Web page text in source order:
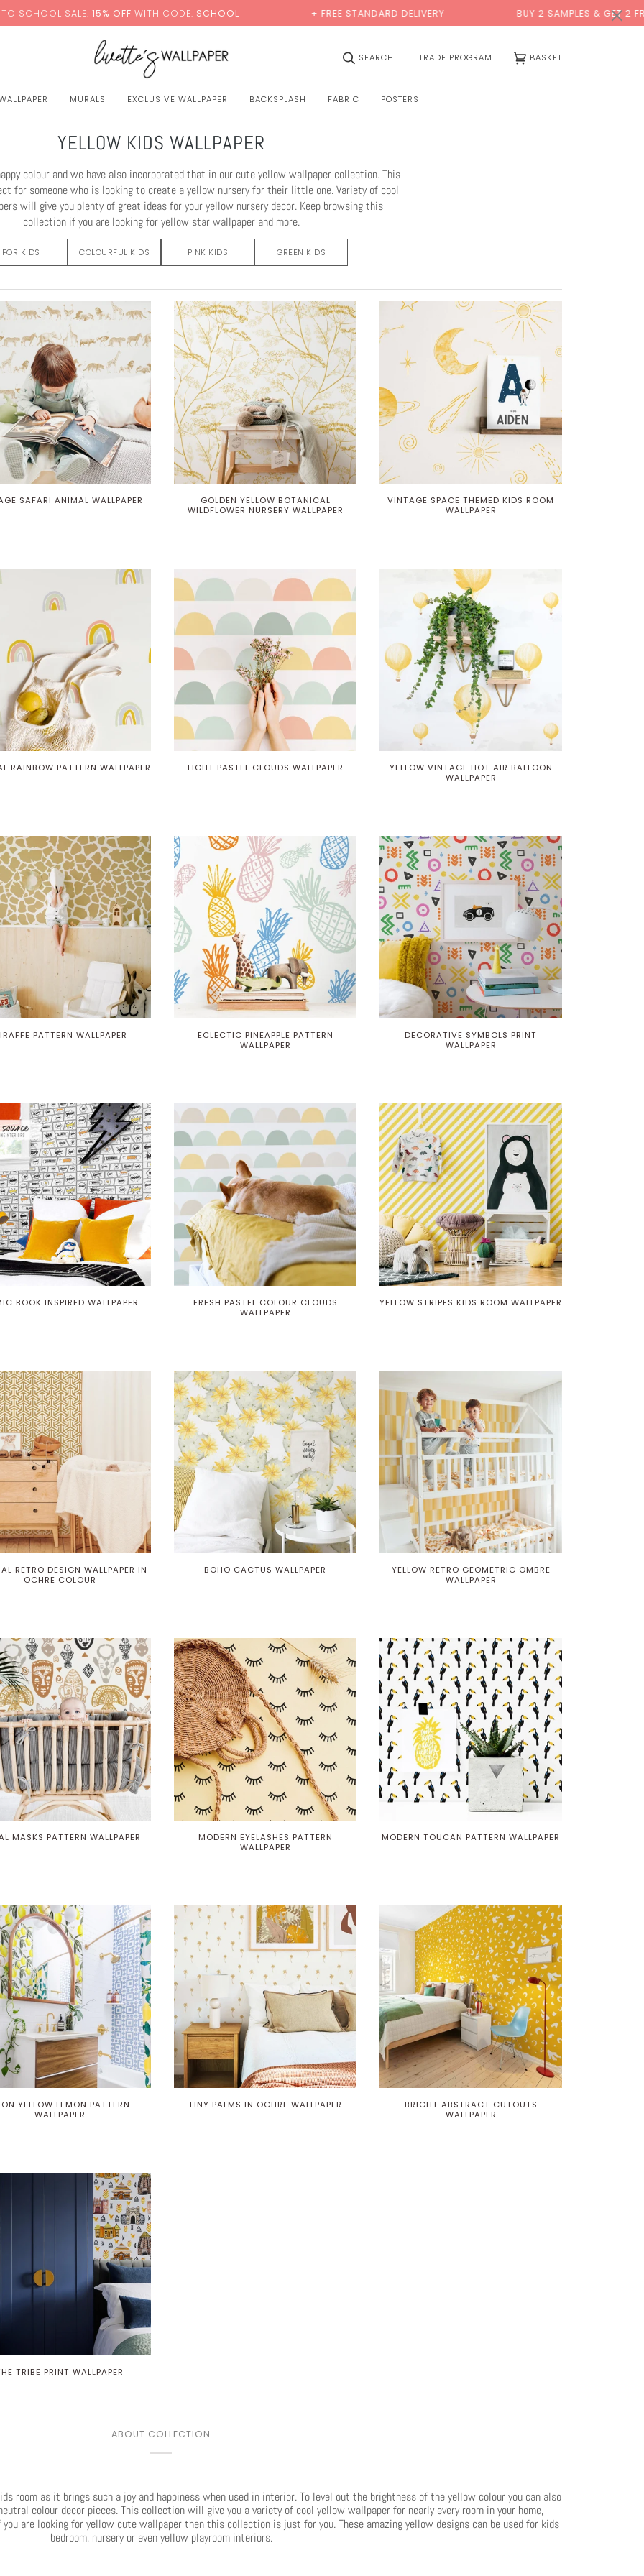
15% OFFWITH CODE:SCHOOL + FREE STANDARD DELIVERY BUY 2 SAMPLES & GET 2 FREE*
SEARCH TRADE PROGRAM BASKET
MURALS EXCLUSIVE WALLPAPER BACKSPLASH FABRIC POSTERS
YELLOW KIDS WALLPAPER
colour and we have also incorporated that in our cute yellow wallpaper collection. This
for someone who is looking to create a yellow nursery for their little one. Variety of cool
will give you plenty of great ideas for your yellow nursery decor. Keep browsing this
collection if you are looking for yellow star wallpaper and more.
FOR KIDS COLOURFUL KIDS PINK KIDS GREEN KIDS
SAFARI ANIMAL WALLPAPER
GOLDEN YELLOW BOTANICAL
WILDFLOWER NURSERY WALLPAPER
VINTAGE SPACE THEMED KIDS ROOM
WALLPAPER
RAINBOW PATTERN WALLPAPER LIGHT PASTEL CLOUDS WALLPAPER
YELLOW VINTAGE HOT AIR BALLOON
WALLPAPER
PATTERN WALLPAPER
ECLECTIC PINEAPPLE PATTERN
WALLPAPER
DECORATIVE SYMBOLS PRINT
WALLPAPER
BOOK INSPIRED WALLPAPER
FRESH PASTEL COLOUR CLOUDS
WALLPAPER
YELLOW STRIPES KIDS ROOM WALLPAPER
RETRO DESIGN WALLPAPER IN
OCHRE COLOUR
BOHO CACTUS WALLPAPER
YELLOW RETRO GEOMETRIC OMBRE
WALLPAPER
MASKS PATTERN WALLPAPER
MODERN EYELASHES PATTERN
WALLPAPER
MODERN TOUCAN PATTERN WALLPAPER
YELLOW LEMON PATTERN
WALLPAPER
TINY PALMS IN OCHRE WALLPAPER
BRIGHT ABSTRACT CUTOUTS
WALLPAPER
TRIBE PRINT WALLPAPER
ABOUT COLLECTION
room as it brings such a joy and happiness when used in interior. To level out the brightness of the yellow colour you can also
colour decor pieces. This collection will give you a variety of cool yellow wallpaper for nearly every room in your home,
are looking for yellow cute wallpaper then this collection is just for you. These amazing yellow designs can be used for kids
bedroom, nursery or even yellow playroom interiors.
×